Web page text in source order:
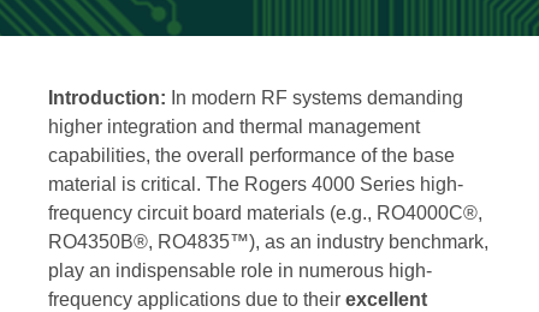
Introduction: In modern RF systems demanding
higher integration and thermal management
capabilities, the overall performance of the base
material is critical. The Rogers 4000 Series high-
frequency circuit board materials (e.g., RO4000C®,
RO4350B®, RO4835™), as an industry benchmark,
play an indispensable role in numerous high-
frequency applications due to their excellent